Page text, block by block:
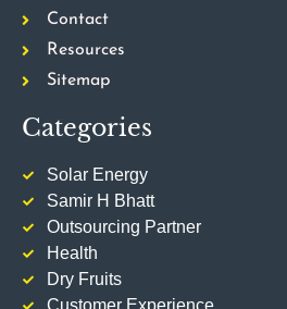
Contact
Resources
Sitemap
Categories
Solar Energy
Samir H Bhatt
Outsourcing Partner
Health
Dry Fruits
Customer Experience